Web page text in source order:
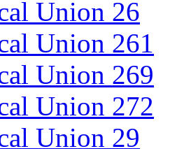
Union 26
Union 261
Union 269
Union 272
Union 29